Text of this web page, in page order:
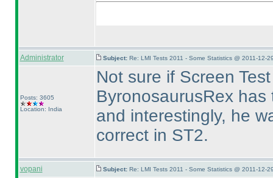
Administrator Subject: Re: LMI Tests 2011 - Some Statistics @ 2011-12-
Posts: 3605
Location: India
Not sure if Screen
ByronosaurusRex
and interestingly, he
correct in ST2.
vopani Subject: Re: LMI Tests 2011 - Some Statistics @ 2011-12-